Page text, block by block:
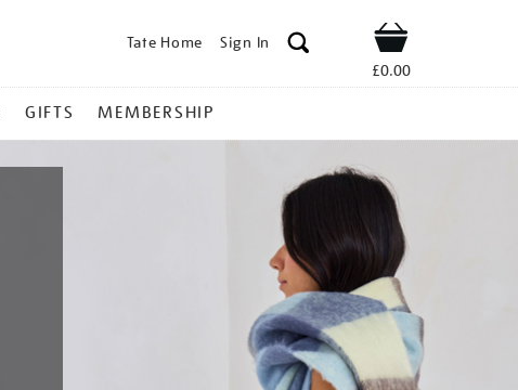
Tate Home Sign In Shop
£0.00
GIFTS MEMBERSHIP